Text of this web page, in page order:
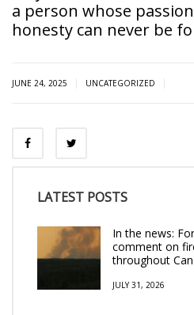
a person whose
honesty can never be
JUNE 24, 2025 UNCATEGORIZED
LATEST POSTS
In the news:
comment on
throughout
JULY 31, 2026